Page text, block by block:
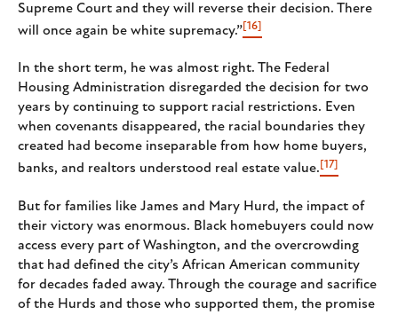
Supreme Court and they will reverse their decision. There
will once again be white supremacy.”[16]
In the short term, he was almost right. The Federal
Housing Administration disregarded the decision for two
years by continuing to support racial restrictions. Even
when covenants disappeared, the racial boundaries they
created had become inseparable from how home buyers,
banks, and realtors understood real estate value. [17]
But for families like James and Mary Hurd, the impact of
their victory was enormous. Black homebuyers could now
access every part of Washington, and the overcrowding
that had defined the city’s African American community
for decades faded away. Through the courage and sacrifice
of the Hurds and those who supported them, the promise